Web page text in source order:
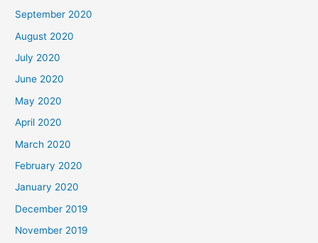
September 2020
August 2020
July 2020
June 2020
May 2020
April 2020
March 2020
February 2020
January 2020
December 2019
November 2019